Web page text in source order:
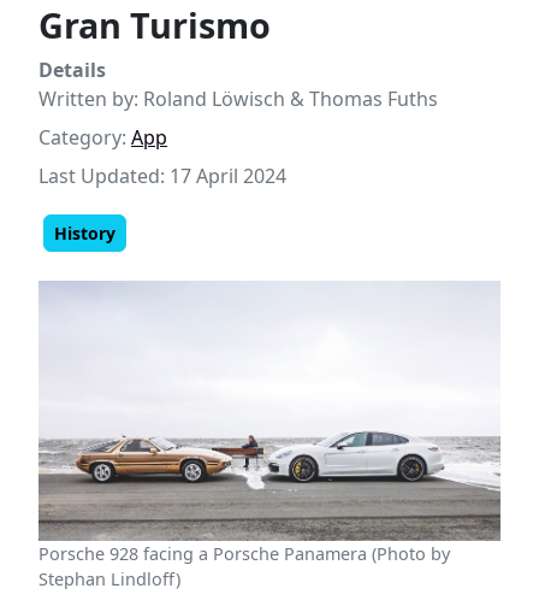
Gran Turismo
Details
Written by: Roland Löwisch & Thomas Fuths
Category: App
Last Updated: 17 April 2024
History
Porsche 928 facing a Porsche Panamera (Photo by
Stephan Lindloff)